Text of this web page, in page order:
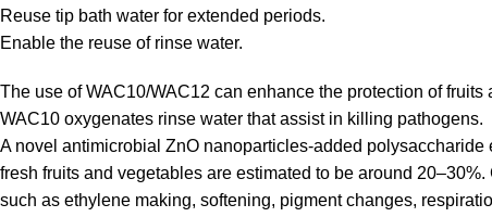
Reuse tip bath water for extended periods.
Enable the reuse of rinse water.
The use of WAC10/WAC12 can enhance the protection of
WAC10 oxygenates rinse water that assist in killing pathogens.
A novel antimicrobial ZnO nanoparticles-added
fresh fruits and vegetables are estimated to be around
such as ethylene making, softening, pigment changes,